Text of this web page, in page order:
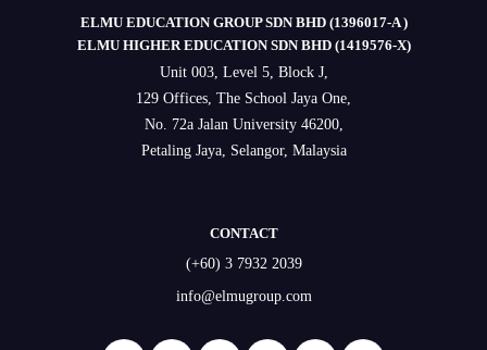
ELMU EDUCATION GROUP SDN BHD (1396017-A )
ELMU HIGHER EDUCATION SDN BHD (1419576-X)
Unit 003, Level 5, Block J,
129 Offices, The School Jaya One,
No. 72a Jalan University 46200,
Petaling Jaya, Selangor, Malaysia
CONTACT
(+60) 3 7932 2039
info@elmugroup.com